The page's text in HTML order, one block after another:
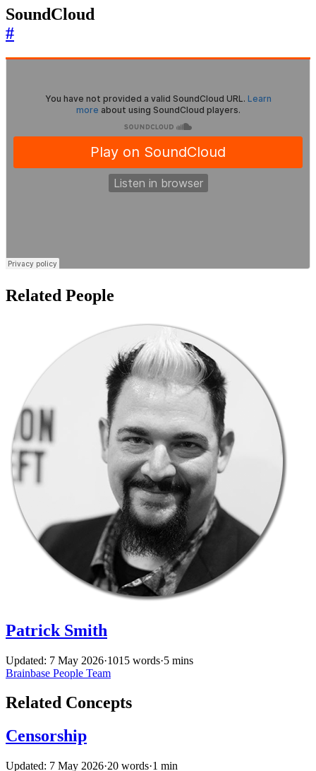
SoundCloud
#
Related People
Patrick Smith
Updated: 7 May 2026·1015 words·5 mins
Brainbase People Team
Related Concepts
Censorship
Updated: 7 May 2026·20 words·1 min